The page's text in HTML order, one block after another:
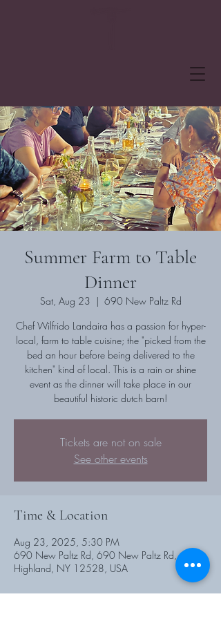
Summer Farm to Table
Dinner
Sat, Aug 23
  |
690 New Paltz Rd
Chef Wilfrido Landaira has a passion for hyper-
local, farm to table cuisine; the "picked from the
bed an hour before being delivered to the
kitchen" kind of local. This is a rain or shine
event as the dinner will take place in our
beautiful historic dutch barn!
Tickets are not on sale
See other events
Time & Location
Aug 23, 2025, 5:30 PM
690 New Paltz Rd, 690 New Paltz Rd,
Highland, NY 12528, USA